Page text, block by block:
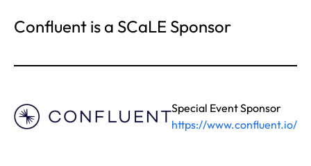
Confluent is a SCaLE Sponsor
Special Event Sponsor
https://www.confluent.io/